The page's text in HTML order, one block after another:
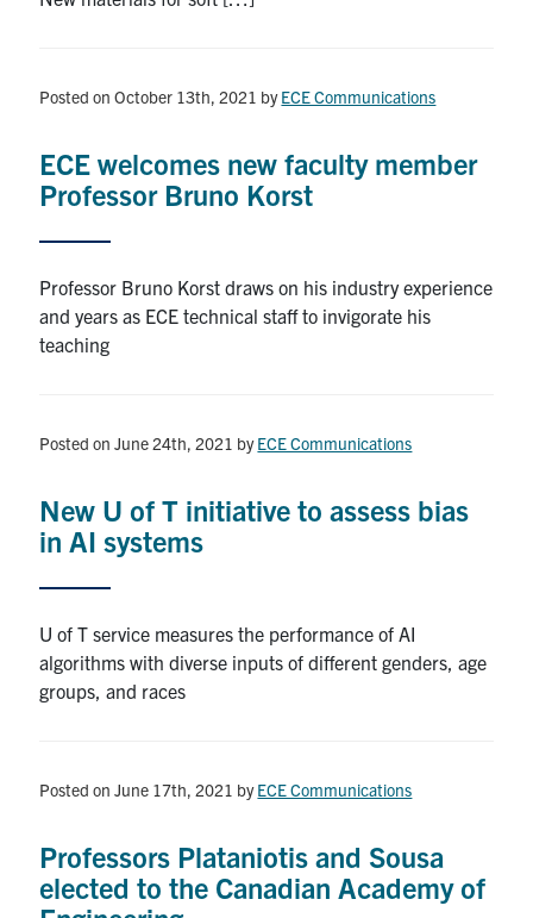
Posted on October 13th, 2021 byECE Communications
ECE welcomes new faculty member
Professor Bruno Korst
Professor Bruno Korst draws on his industry experience
and years as ECE technical staff to invigorate his
teaching
Posted on June 24th, 2021 byECE Communications
New U of T initiative to assess bias
in AI systems
U of T service measures the performance of AI
algorithms with diverse inputs of different genders, age
groups, and races
Posted on June 17th, 2021 byECE Communications
Professors Plataniotis and Sousa
elected to the Canadian Academy of